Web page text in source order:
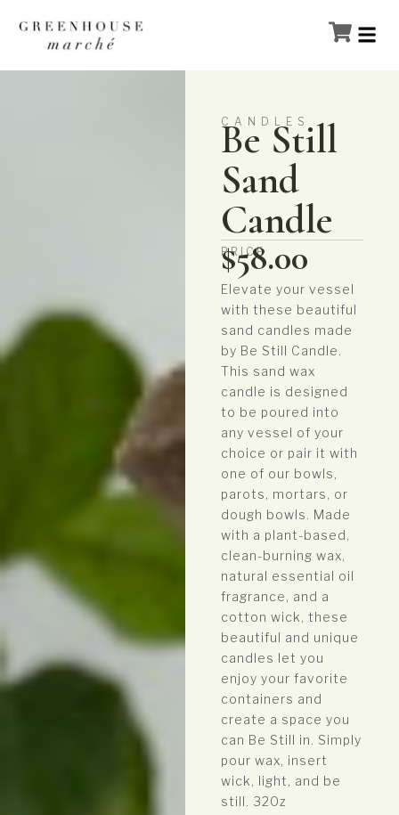
CANDLES
Be Still
Sand
Candle
PRICE
$58.00
Elevate your vessel
with these beautiful
sand candles made
by Be Still Candle.
This sand wax
candle is designed
to be poured into
any vessel of your
choice or pair it with
one of our bowls,
parots, mortars, or
dough bowls. Made
with a plant-based,
clean-burning wax,
natural essential oil
fragrance, and a
cotton wick, these
beautiful and unique
candles let you
enjoy your favorite
containers and
create a space you
can Be Still in. Simply
pour wax, insert
wick, light, and be
still. 320z